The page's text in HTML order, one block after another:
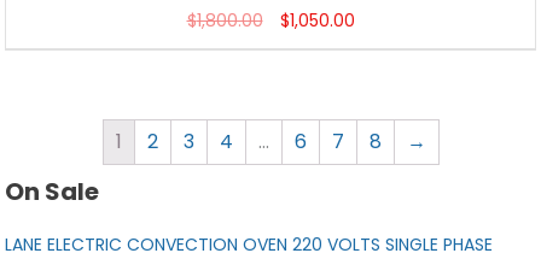
$1,800.00 $1,050.00
1 2 3 4 … 6 7 8 →
On Sale
LANE ELECTRIC CONVECTION OVEN 220 VOLTS SINGLE PHASE